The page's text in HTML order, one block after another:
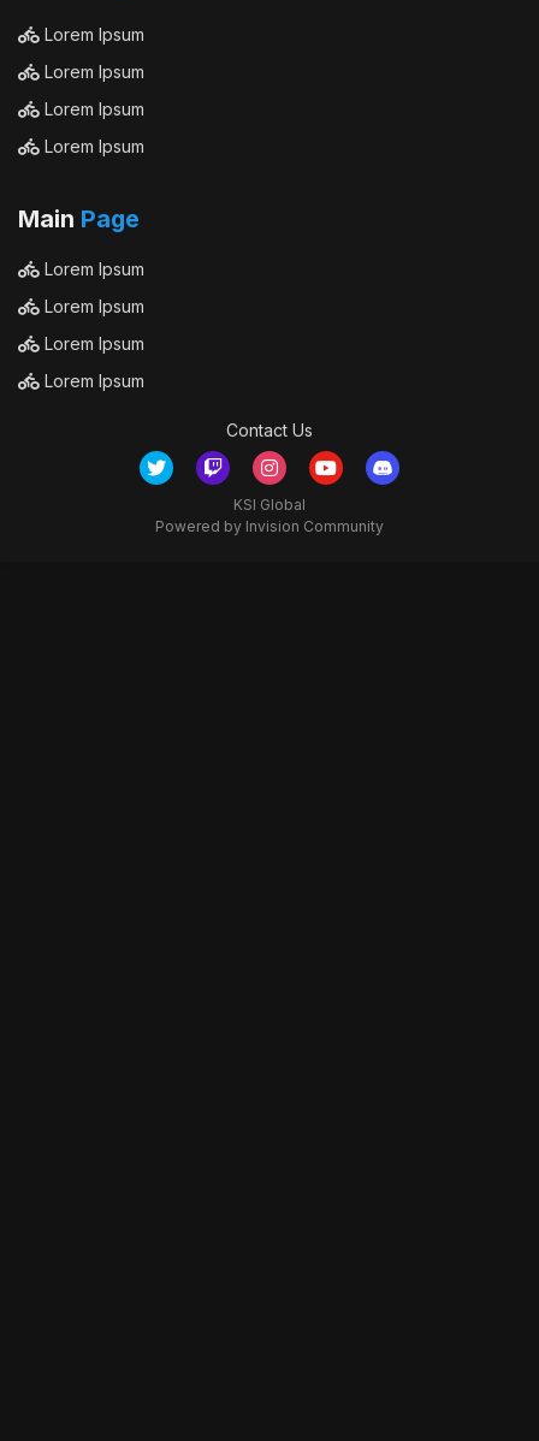
Lorem Ipsum
Lorem Ipsum
Lorem Ipsum
Lorem Ipsum
Main Page
Lorem Ipsum
Lorem Ipsum
Lorem Ipsum
Lorem Ipsum
Contact Us
KSI Global
Powered by Invision Community